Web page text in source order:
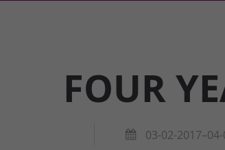
FOUR
03-02-